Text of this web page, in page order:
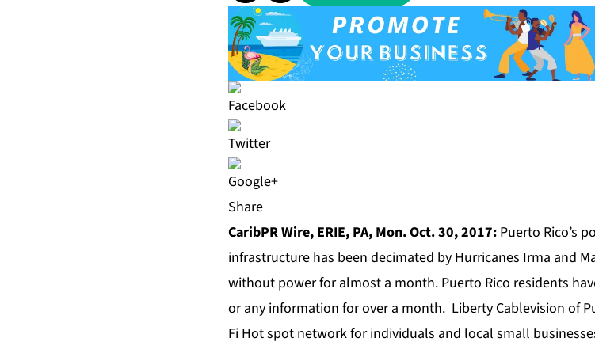
Share
CaribPR Wire, ERIE, PA, Mon. Oct. 30, 2017: Puerto Rico’s
infrastructure has been decimated by Hurricanes Irma and
without power for almost a month. Puerto Rico residents
or any information for over a month. Liberty Cablevision of
Fi Hot spot network for individuals and local small